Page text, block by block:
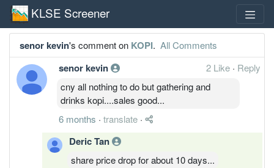
KLSE Screener
senor kevin's comment on KOPI. All Comments
senor kevin 2 Like · Reply
cny all nothing to do but gathering and
drinks kopi....sales good...
6 months · translate ·
Deric Tan
share price drop for about 10 days...